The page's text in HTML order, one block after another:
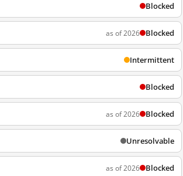
Blocked
as of 2026 Blocked
Intermittent
Blocked
as of 2026 Blocked
Unresolvable
as of 2026 Blocked